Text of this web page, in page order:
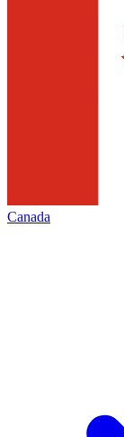
Canada